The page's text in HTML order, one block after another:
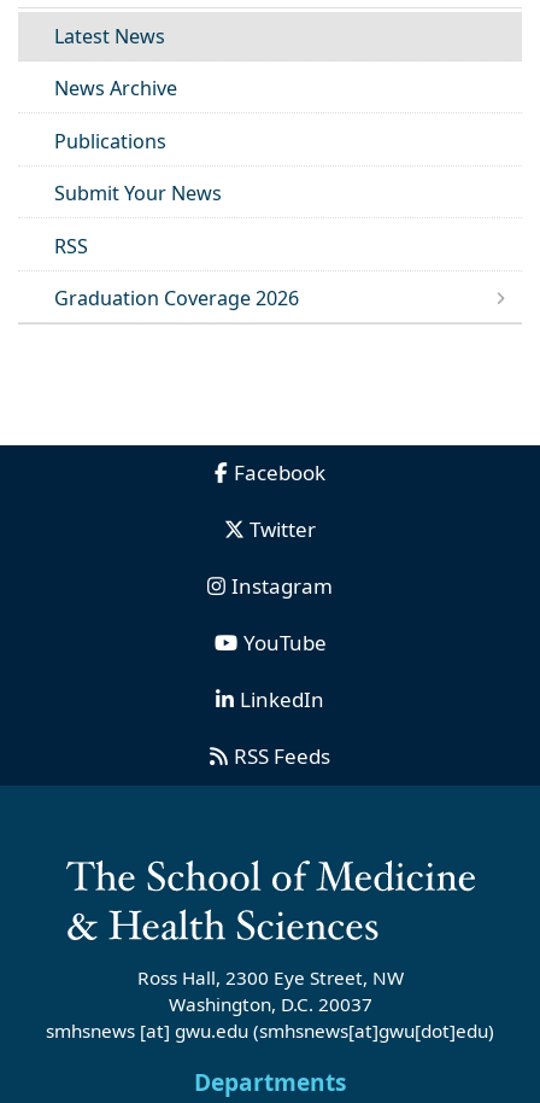
Latest News
News Archive
Publications
Submit Your News
RSS
Graduation Coverage 2026
Facebook
Twitter
Instagram
YouTube
LinkedIn
RSS Feeds
Ross Hall, 2300 Eye Street, NW
Washington, D.C. 20037
smhsnews [at] gwu.edu (smhsnews[at]gwu[dot]edu)
Departments